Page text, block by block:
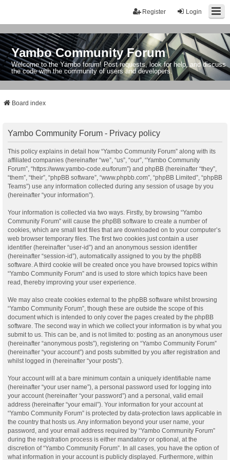
Login
Register
Yambo Community Forum
Welcome to the Yambo forum! Post requests, look for help, and discuss
the code with the community of users and developers.
Board index
Yambo Community Forum - Privacy policy
This policy explains in detail how “Yambo Community Forum” along with its
affiliated companies (hereinafter “we”, “us”, “our”, “Yambo Community
Forum”, “https://www.yambo-code.eu/forum”) and phpBB (hereinafter “they”,
“them”, “their”, “phpBB software”, “www.phpbb.com”, “phpBB Limited”, “phpBB
Teams”) use any information collected during any session of usage by you
(hereinafter “your information”).
Your information is collected via two ways. Firstly, by browsing “Yambo
Community Forum” will cause the phpBB software to create a number of
cookies, which are small text files that are downloaded on to your computer’s
web browser temporary files. The first two cookies just contain a user
identifier (hereinafter “user-id”) and an anonymous session identifier
(hereinafter “session-id”), automatically assigned to you by the phpBB
software. A third cookie will be created once you have browsed topics within
“Yambo Community Forum” and is used to store which topics have been
read, thereby improving your user experience.
We may also create cookies external to the phpBB software whilst browsing
“Yambo Community Forum”, though these are outside the scope of this
document which is intended to only cover the pages created by the phpBB
software. The second way in which we collect your information is by what you
submit to us. This can be, and is not limited to: posting as an anonymous user
(hereinafter “anonymous posts”), registering on “Yambo Community Forum”
(hereinafter “your account”) and posts submitted by you after registration and
whilst logged in (hereinafter “your posts”).
Your account will at a bare minimum contain a uniquely identifiable name
(hereinafter “your user name”), a personal password used for logging into
your account (hereinafter “your password”) and a personal, valid email
address (hereinafter “your email”). Your information for your account at
“Yambo Community Forum” is protected by data-protection laws applicable in
the country that hosts us. Any information beyond your user name, your
password, and your email address required by “Yambo Community Forum”
during the registration process is either mandatory or optional, at the
discretion of “Yambo Community Forum”. In all cases, you have the option of
what information in your account is publicly displayed. Furthermore, within